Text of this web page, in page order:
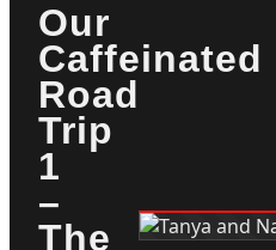
Our
Caffeinated
Road
Trip
1
–
The